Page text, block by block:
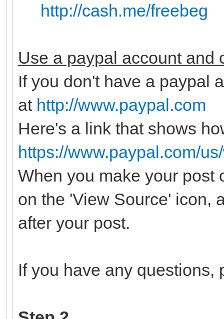
http://cash.me/freebeg
Use a paypal account and
If you don't have a paypal
at http://www.paypal.com
Here's a link that shows
https://www.paypal.com/
When you make your post
on the 'View Source' icon,
after your post.
If you have any questions,